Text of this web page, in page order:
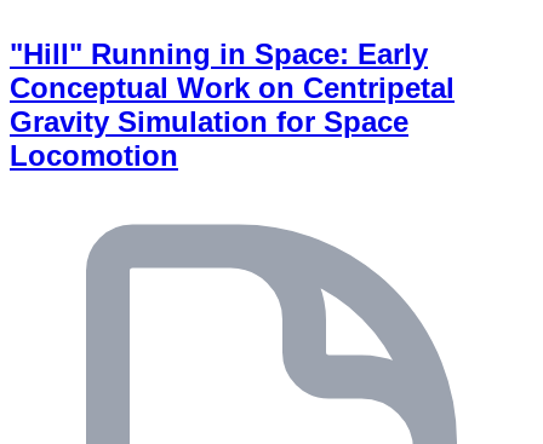
"Hill" Running in Space: Early
Conceptual Work on Centripetal
Gravity Simulation for Space
Locomotion